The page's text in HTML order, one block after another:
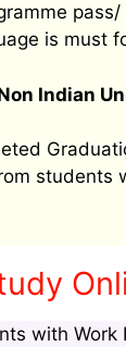
is must
Indian
students
with